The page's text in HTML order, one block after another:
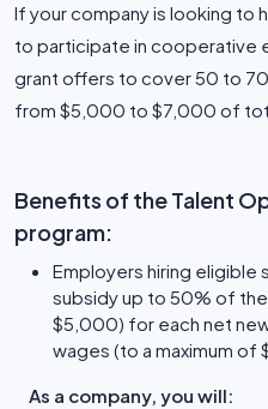
If your company is looking
to participate in cooperative
grant offers to cover 50 to
from $5,000 to $7,000 of
Benefits of the Talent
program:
Employers hiring eligible
subsidy up to 50% of
$5,000) for each net
wages (to a maximum of
As a company, you will: